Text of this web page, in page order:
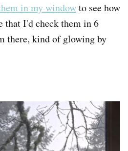
in my windowto see how
that I'd check them in 6
there, kind of glowing by